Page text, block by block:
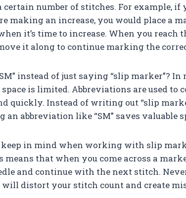
certain number of stitches. For example,
making an increase, you would place a
it’s time to increase. When you reach
it along to continue marking the
instead of just saying “slip marker”?
is limited. Abbreviations are used to
quickly. Instead of writing out “slip
an abbreviation like “SM” saves valuable
keep in mind when working with slip
means that when you come across a
and continue with the next stitch.
will distort your stitch count and create